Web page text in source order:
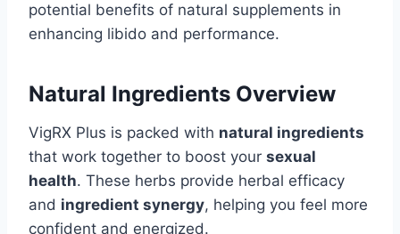
potential benefits of natural supplements in
enhancing libido and performance.
Natural Ingredients Overview
VigRX Plus is packed with natural ingredients
that work together to boost your sexual
health. These herbs provide herbal efficacy
and ingredient synergy, helping you feel more
confident and energized.